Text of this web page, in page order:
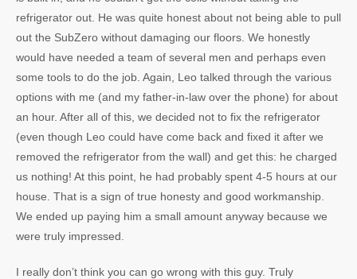
refrigerator out. He was quite honest about not being able to pull
out the SubZero without damaging our floors. We honestly
would have needed a team of several men and perhaps even
some tools to do the job. Again, Leo talked through the various
options with me (and my father-in-law over the phone) for about
an hour. After all of this, we decided not to fix the refrigerator
(even though Leo could have come back and fixed it after we
removed the refrigerator from the wall) and get this: he charged
us nothing! At this point, he had probably spent 4-5 hours at our
house. That is a sign of true honesty and good workmanship.
We ended up paying him a small amount anyway because we
were truly impressed.
I really don’t think you can go wrong with this guy. Truly